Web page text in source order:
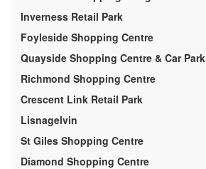
Inverness Retail Park
Foyleside Shopping Centre
Quayside Shopping Centre & Car Park
Richmond Shopping Centre
Crescent Link Retail Park
Lisnagelvin
St Giles Shopping Centre
Diamond Shopping Centre